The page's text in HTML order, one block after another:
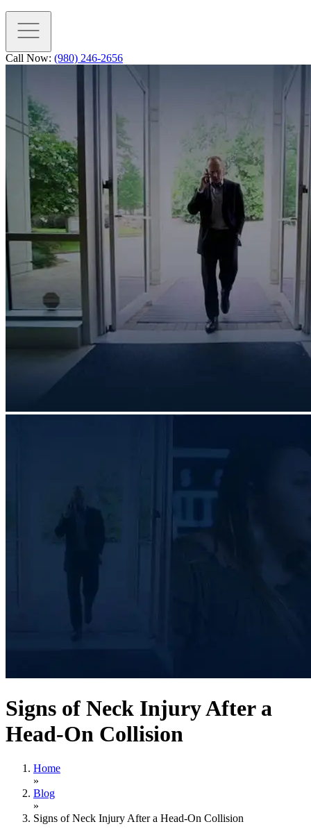
Call Now: (980) 246-2656
Signs of Neck Injury After a
Head-On Collision
Home
»
Blog
»
Signs of Neck Injury After a Head-On Collision